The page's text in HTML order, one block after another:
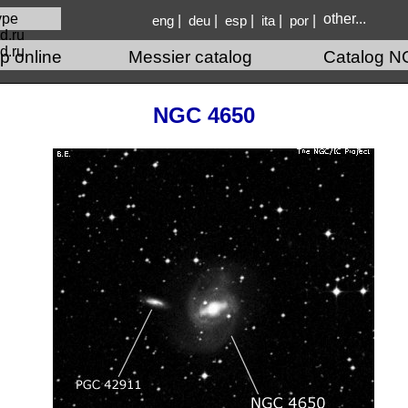
eng deu esp ita por other...
online Messier catalog Catalog
NGC 4650